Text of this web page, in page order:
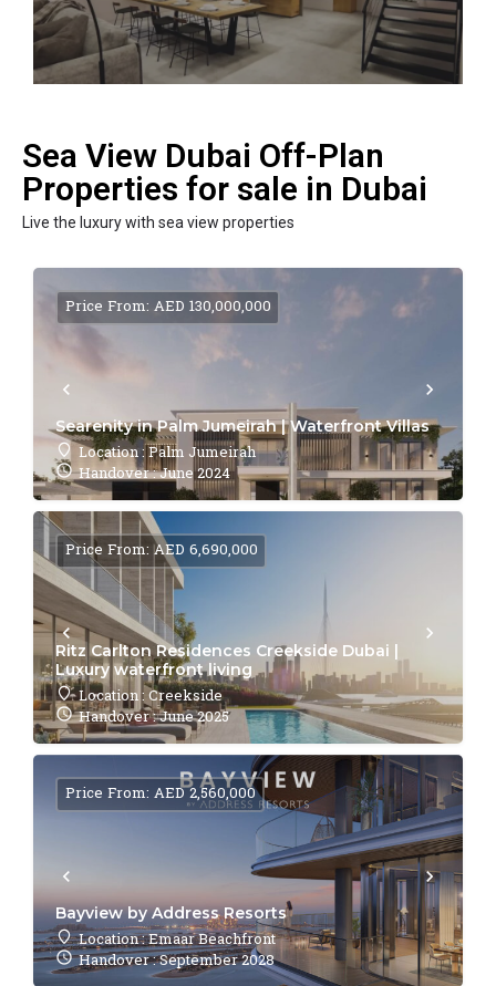
Sea View Dubai Off-Plan
Properties for sale in Dubai
Live the luxury with sea view properties
Searenity in Palm Jumeirah | Waterfront Villas
Location : Palm Jumeirah
Handover : June 2024
Price From: AED 130,000,000
Ritz Carlton Residences Creekside Dubai |
Luxury waterfront living
Location : Creekside
Handover : June 2025
Price From: AED 6,690,000
Bayview by Address Resorts
Location : Emaar Beachfront
Handover : September 2028
Price From: AED 2,560,000